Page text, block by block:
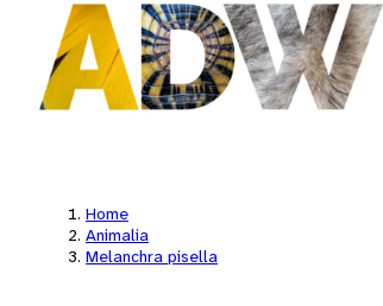
Home
Animalia
Melanchra pisella